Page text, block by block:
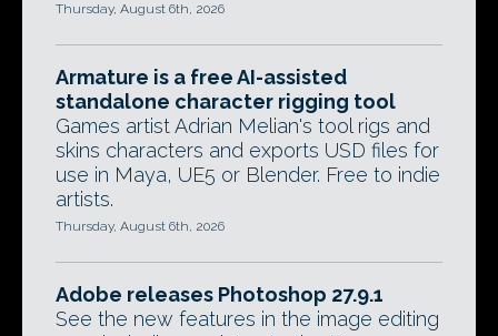
Thursday, August 6th, 2026
Armature is a free AI-assisted
standalone character rigging tool
Games artist Adrian Melian's tool rigs and
skins characters and exports USD files for
use in Maya, UE5 or Blender. Free to indie
artists.
Thursday, August 6th, 2026
Adobe releases Photoshop 27.9.1
See the new features in the image editing